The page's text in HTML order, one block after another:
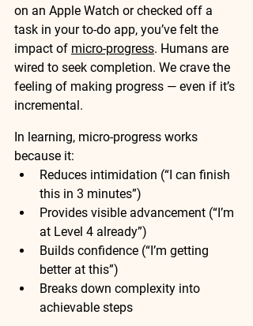
on an Apple Watch or checked off a
task in your to-do app, you’ve felt the
impact of micro-progress. Humans are
wired to seek completion. We crave the
feeling of making progress — even if it’s
incremental.
In learning, micro-progress works
because it:
Reduces intimidation (“I can finish
this in 3 minutes”)
Provides visible advancement (“I’m
at Level 4 already”)
Builds confidence (“I’m getting
better at this”)
Breaks down complexity into
achievable steps